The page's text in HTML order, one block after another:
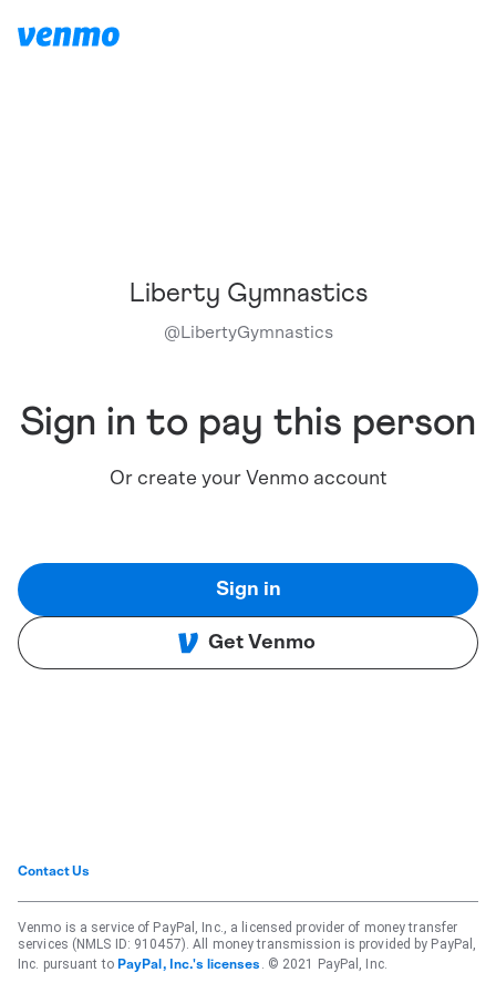
Liberty Gymnastics
@ LibertyGymnastics
Sign in to pay this person
Or create your Venmo account
Sign in
Get Venmo
Contact Us
Venmo is a service of PayPal, Inc., a licensed provider of money transfer
services (NMLS ID: 910457). All money transmission is provided by PayPal,
Inc. pursuant to PayPal, Inc.'s licenses . © 2021 PayPal, Inc.